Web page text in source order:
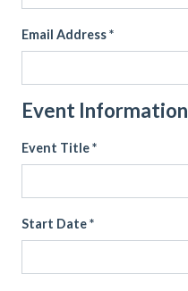
Email Address *
Event Information
Event Title *
Start Date *